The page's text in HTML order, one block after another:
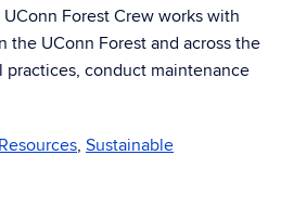
Forest Crew works with
the UConn Forest and across the
conduct maintenance
, Sustainable